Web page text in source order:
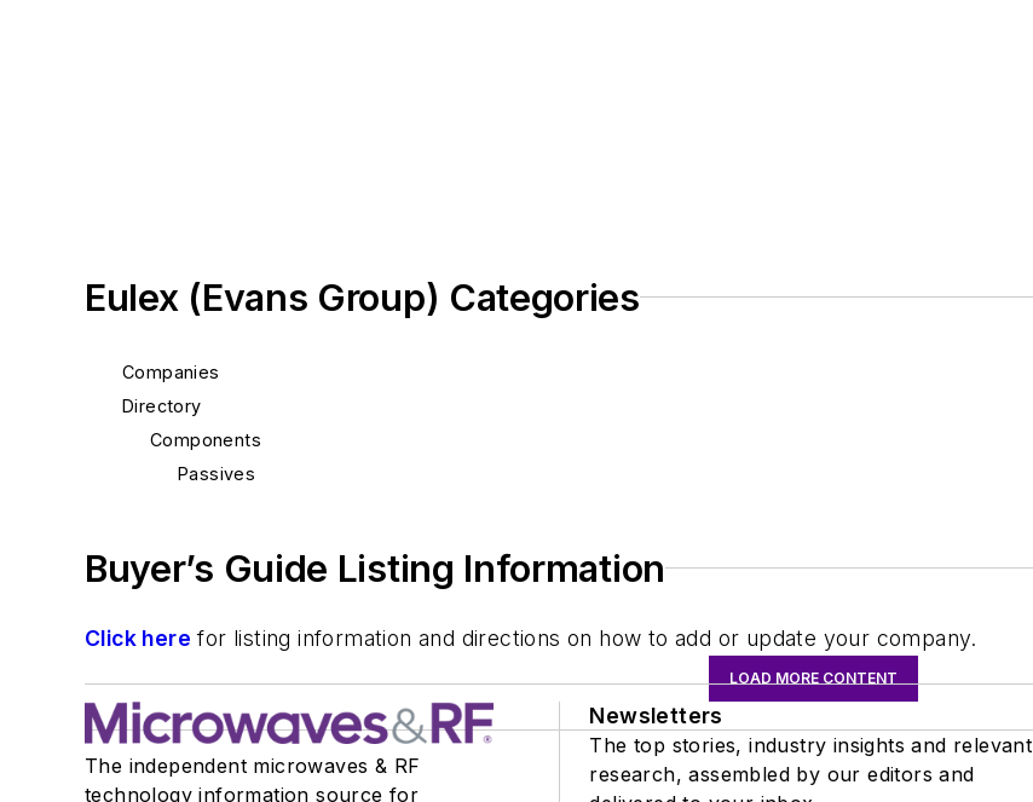
Eulex (Evans Group) Categories
Companies
Directory
Components
Passives
Buyer’s Guide Listing Information
Click here for listing information and directions on how to add or update your company.
LOAD MORE CONTENT
The independent microwaves & RF
technology information source for
Newsletters
The top stories, industry insights and relevant
research, assembled by our editors and